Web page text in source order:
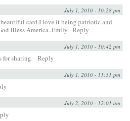
July 1, 2010 - 10:28 pm
card.I love it being patriotic and
Bless America..Emily
Reply
July 1, 2010 - 10:42 pm
for sharing. Reply
July 1, 2010 - 11:51 pm
July 2, 2010 - 12:01 am